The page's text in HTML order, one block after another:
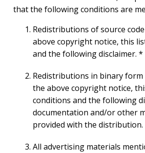
that the following conditions are
Redistributions of source
above copyright notice, this
and the following disclaimer. *
Redistributions in binary
the above copyright notice,
conditions and the following
documentation and/or other
provided with the
All advertising materials